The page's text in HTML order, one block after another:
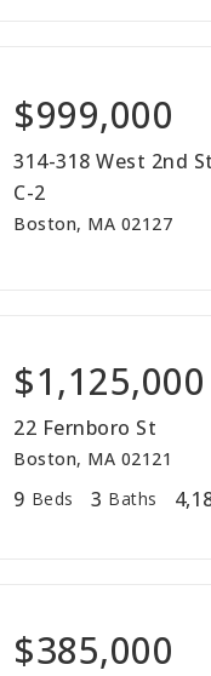
$999,000
314-318 West 2nd
C-2
Boston, MA 02127
$1,125,000
22 Fernboro St
Boston, MA 02121
9 Beds 3 Baths
$385,000